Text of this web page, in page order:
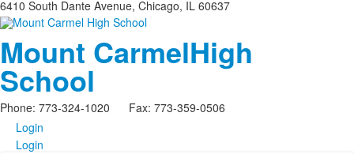
6410 South Dante Avenue, Chicago, IL 60637
Mount CarmelHigh
School
Phone: 773-324-1020 Fax: 773-359-0506
Login
Login